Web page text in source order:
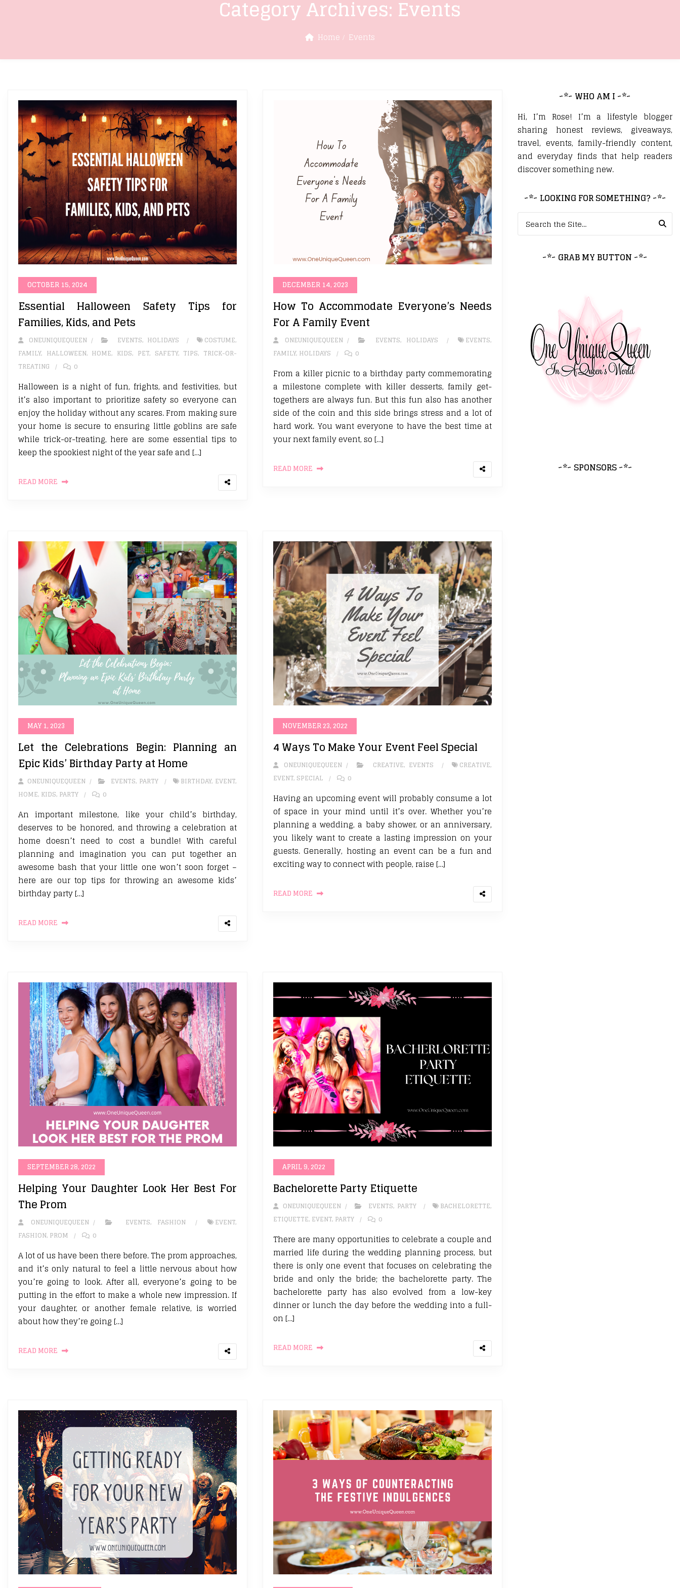
Category Archives: Events
Home Events
OCTOBER 15, 2024
Essential Halloween Safety Tips for
Families, Kids, and Pets
ONEUNIQUEQUEEN EVENTS, HOLIDAYS COSTUME,
FAMILY, HALLOWEEN, HOME, KIDS, PET, SAFETY, TIPS, TRICK-OR-
TREATING
0
Halloween is a night of fun, frights, and festivities, but
it’s also important to prioritize safety so everyone can
enjoy the holiday without any scares. From making sure
your home is secure to ensuring little goblins are safe
while trick-or-treating, here are some essential tips to
keep the spookiest night of the year safe and […]
READ MORE
DECEMBER 14, 2023
How To Accommodate Everyone’s Needs
For A Family Event
ONEUNIQUEQUEEN EVENTS, HOLIDAYS EVENTS,
FAMILY, HOLIDAYS 0
From a killer picnic to a birthday party commemorating
a milestone complete with killer desserts, family get-
togethers are always fun. But this fun also has another
side of the coin and this side brings stress and a lot of
hard work. You want everyone to have the best time at
your next family event, so […]
READ MORE
MAY 1, 2023
Let the Celebrations Begin: Planning an
Epic Kids’ Birthday Party at Home
ONEUNIQUEQUEEN EVENTS, PARTY BIRTHDAY, EVENT,
HOME, KIDS, PARTY 0
An important milestone, like your child’s birthday,
deserves to be honored, and throwing a celebration at
home doesn’t need to cost a bundle! With careful
planning and imagination you can put together an
awesome bash that your little one won’t soon forget –
here are our top tips for throwing an awesome kids’
birthday party […]
READ MORE
NOVEMBER 23, 2022
4 Ways To Make Your Event Feel Special
ONEUNIQUEQUEEN CREATIVE, EVENTS CREATIVE,
EVENT, SPECIAL 0
Having an upcoming event will probably consume a lot
of space in your mind until it’s over. Whether you’re
planning a wedding, a baby shower, or an anniversary,
you likely want to create a lasting impression on your
guests. Generally, hosting an event can be a fun and
exciting way to connect with people, raise […]
READ MORE
SEPTEMBER 28, 2022
Helping Your Daughter Look Her Best For
The Prom
ONEUNIQUEQUEEN EVENTS, FASHION EVENT,
FASHION, PROM 0
A lot of us have been there before. The prom approaches,
and it’s only natural to feel a little nervous about how
you’re going to look. After all, everyone’s going to be
putting in the effort to make a whole new impression. If
your daughter, or another female relative, is worried
about how they’re going […]
READ MORE
APRIL 9, 2022
Bachelorette Party Etiquette
ONEUNIQUEQUEEN EVENTS, PARTY BACHELORETTE,
ETIQUETTE, EVENT, PARTY 0
There are many opportunities to celebrate a couple and
married life during the wedding planning process, but
there is only one event that focuses on celebrating the
bride and only the bride; the bachelorette party. The
bachelorette party has also evolved from a low-key
dinner or lunch the day before the wedding into a full-
on […]
READ MORE
~*~ WHO AM I ~*~
Hi, I’m Rose! I’m a lifestyle blogger
sharing honest reviews, giveaways,
travel, events, family-friendly content,
and everyday finds that help readers
discover something new.
~*~ LOOKING FOR SOMETHING? ~*~
~*~ GRAB MY BUTTON ~*~
~*~ SPONSORS ~*~